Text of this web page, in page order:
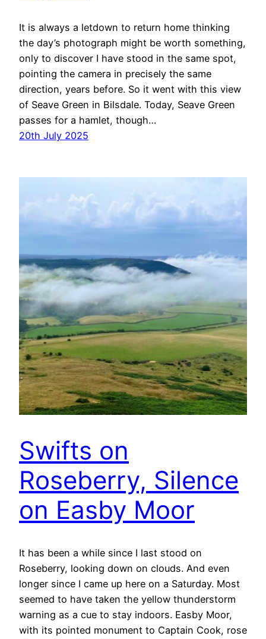
It is always a letdown to return home thinking
the day’s photograph might be worth something,
only to discover I have stood in the same spot,
pointing the camera in precisely the same
direction, years before. So it went with this view
of Seave Green in Bilsdale. Today, Seave Green
passes for a hamlet, though…
20th July 2025
Swifts on
Roseberry, Silence
on Easby Moor
It has been a while since I last stood on
Roseberry, looking down on clouds. And even
longer since I came up here on a Saturday. Most
seemed to have taken the yellow thunderstorm
warning as a cue to stay indoors. Easby Moor,
with its pointed monument to Captain Cook, rose